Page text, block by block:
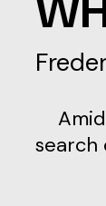
search